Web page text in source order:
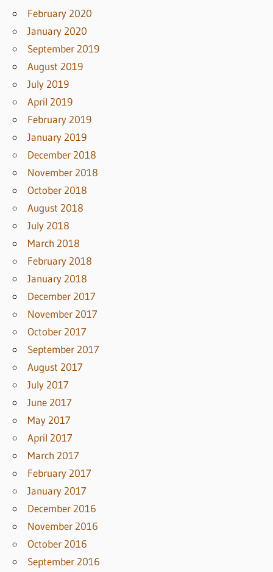
February 2020
January 2020
September 2019
August 2019
July 2019
April 2019
February 2019
January 2019
December 2018
November 2018
October 2018
August 2018
July 2018
March 2018
February 2018
January 2018
December 2017
November 2017
October 2017
September 2017
August 2017
July 2017
June 2017
May 2017
April 2017
March 2017
February 2017
January 2017
December 2016
November 2016
October 2016
September 2016